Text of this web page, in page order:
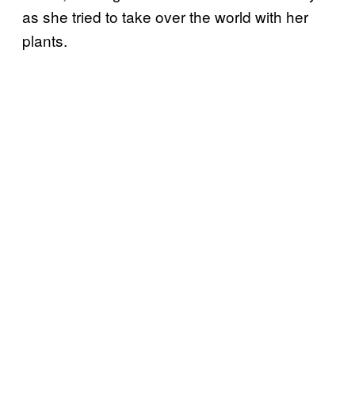
as she tried to take over the world with her
plants.